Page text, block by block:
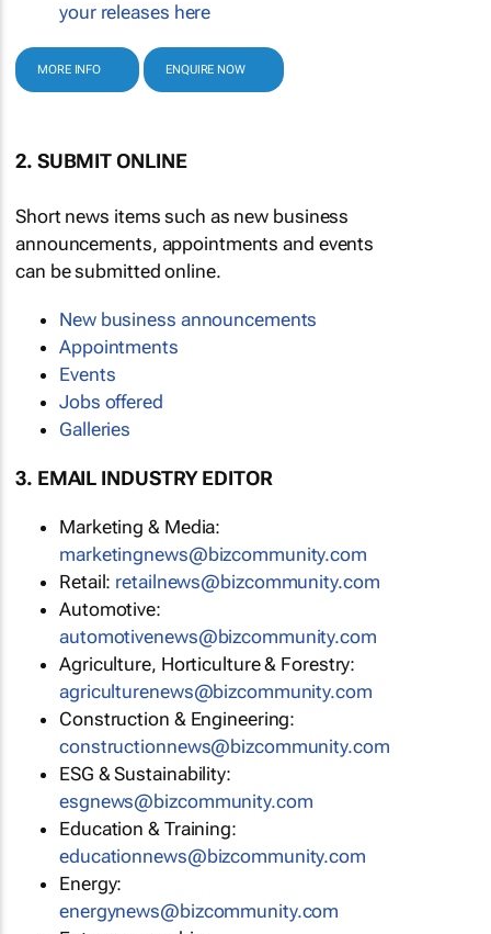
your releases here
MORE INFO ENQUIRE NOW
2. SUBMIT ONLINE
Short news items such as new business
announcements, appointments and events
can be submitted online.
New business announcements
Appointments
Events
Jobs offered
Galleries
3. EMAIL INDUSTRY EDITOR
Marketing & Media:
marketingnews@bizcommunity.com
Retail: retailnews@bizcommunity.com
Automotive:
automotivenews@bizcommunity.com
Agriculture, Horticulture & Forestry:
agriculturenews@bizcommunity.com
Construction & Engineering:
constructionnews@bizcommunity.com
ESG & Sustainability:
esgnews@bizcommunity.com
Education & Training:
educationnews@bizcommunity.com
Energy:
energynews@bizcommunity.com